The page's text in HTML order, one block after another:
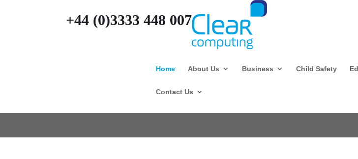
+44 (0)3333 448 007
Home About Us Business Child Safety
Contact Us